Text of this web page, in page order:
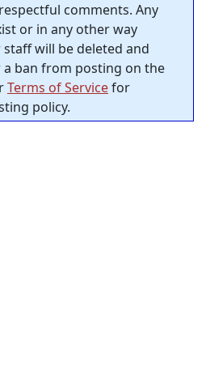
comments. Any
or in any other way
will be deleted and
ban from posting on the
Terms of Servicefor
policy.